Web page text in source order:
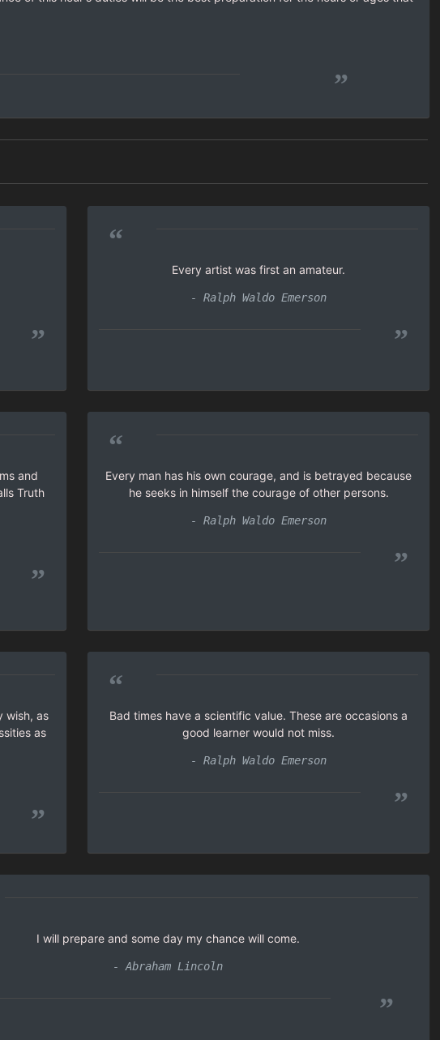
”
”
“
Every artist was first an amateur.
- Ralph Waldo Emerson
”
and
Truth
”
“
Every man has his own courage, and is betrayed because
he seeks in himself the courage of other persons.
- Ralph Waldo Emerson
”
wish, as
as
”
“
Bad times have a scientific value. These are occasions a
good learner would not miss.
- Ralph Waldo Emerson
”
I will prepare and some day my chance will come.
- Abraham Lincoln
”